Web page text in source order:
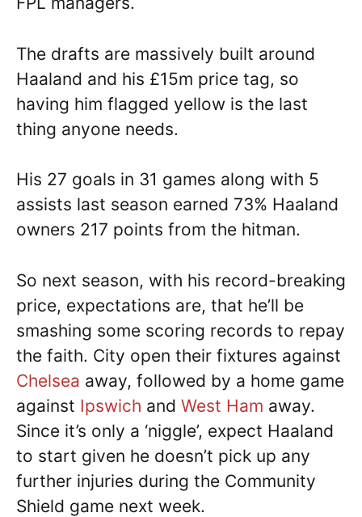
The drafts are massively built around
Haaland and his £15m price tag, so
having him flagged yellow is the last
thing anyone needs.
His 27 goals in 31 games along with 5
assists last season earned 73% Haaland
owners 217 points from the hitman.
So next season, with his record-breaking
price, expectations are, that he’ll be
smashing some scoring records to repay
the faith. City open their fixtures against
Chelsea away, followed by a home game
against Ipswich and West Ham away.
Since it’s only a ‘niggle’, expect Haaland
to start given he doesn’t pick up any
further injuries during the Community
Shield game next week.